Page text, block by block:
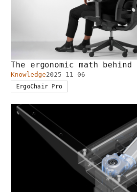
The ergonomic math
Knowledge2025-11-06
ErgoChair Pro